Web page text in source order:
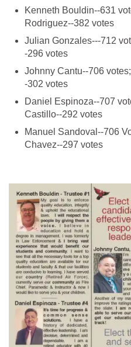
Kenneth Bouldin--631
Daniel Espinoza--707
Manuel Sandoval--706